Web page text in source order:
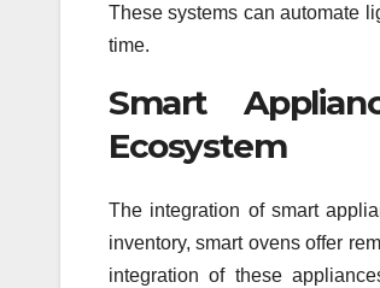
These systems can automate
time.
Smart
Ecosystem
The integration of smart
inventory, smart ovens offer
integration of these